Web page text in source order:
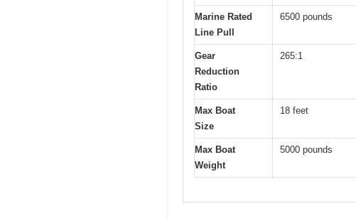
Marine Rated
Line Pull
6500 pounds
Gear
Reduction
Ratio
265:1
Max Boat
Size
18 feet
Max Boat
Weight
5000 pounds